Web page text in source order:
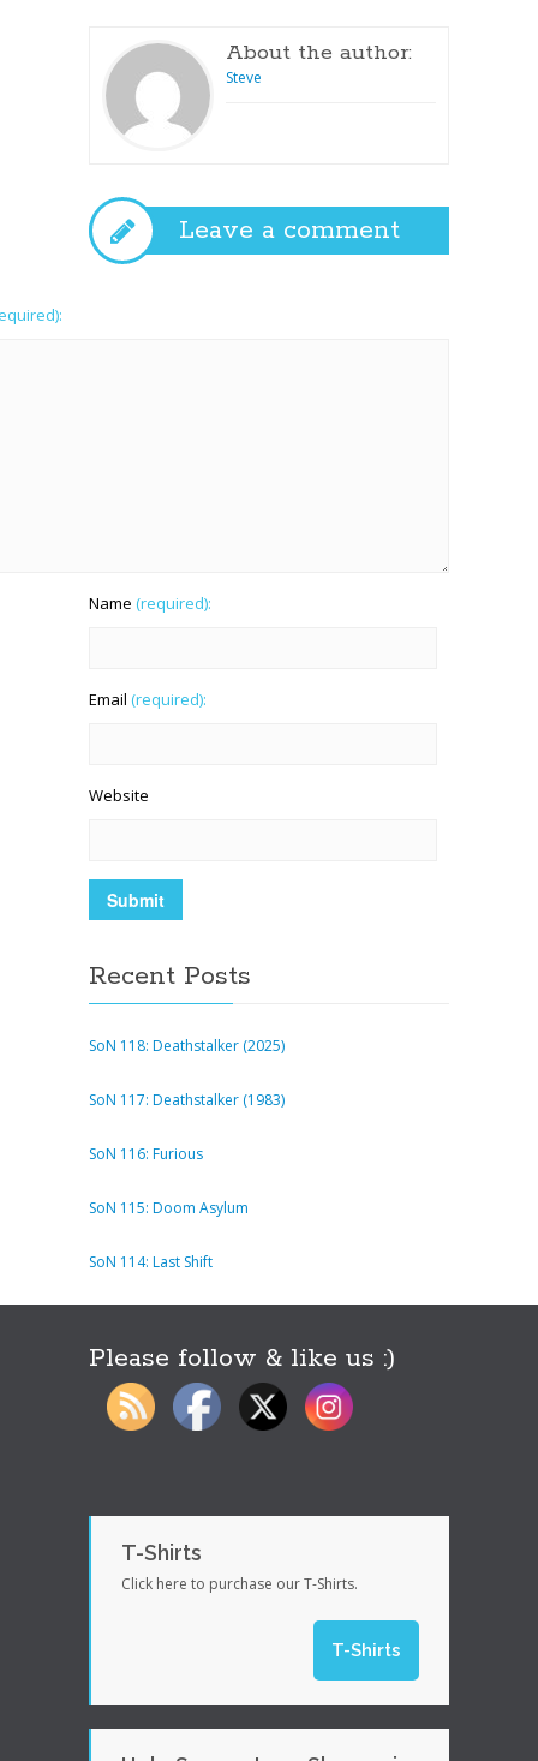
About the author:
Steve
Leave a comment
Name (required):
Email (required):
Website
Recent Posts
SoN 118: Deathstalker (2025)
SoN 117: Deathstalker (1983)
SoN 116: Furious
SoN 115: Doom Asylum
SoN 114: Last Shift
Please follow & like us :)
T-Shirts
Click here to purchase our T-Shirts.
T-Shirts